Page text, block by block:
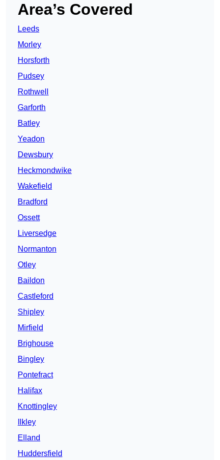
Area’s Covered
Leeds
Morley
Horsforth
Pudsey
Rothwell
Garforth
Batley
Yeadon
Dewsbury
Heckmondwike
Wakefield
Bradford
Ossett
Liversedge
Normanton
Otley
Baildon
Castleford
Shipley
Mirfield
Brighouse
Bingley
Pontefract
Halifax
Knottingley
Ilkley
Elland
Huddersfield